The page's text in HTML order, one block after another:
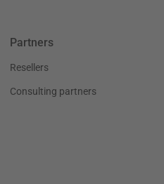
Partners
Resellers
Consulting partners